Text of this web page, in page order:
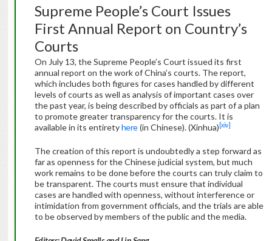
Supreme People’s Court Issues
First Annual Report on Country’s
Courts
On July 13, the Supreme People’s Court issued its first
annual report on the work of China’s courts. The report,
which includes both figures for cases handled by different
levels of courts as well as analysis of important cases over
the past year, is being described by officials as part of a plan
to promote greater transparency for the courts. It is
available in its entiretyhere(in Chinese). (Xinhua) [xiv]
The creation of this report is undoubtedly a step forward as
far as openness for the Chinese judicial system, but much
work remains to be done before the courts can truly claim to
be transparent. The courts must ensure that individual
cases are handled with openness, without interference or
intimidation from government officials, and the trials are able
to be observed by members of the public and the media.